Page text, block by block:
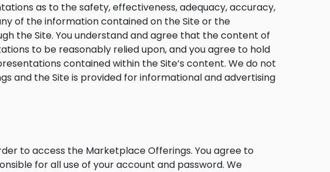
as to the safety, effectiveness, adequacy, accuracy,
of the information contained on the Site or the
the Site. You understand and agree that the content of
to be reasonably relied upon, and you agree to hold
contained within the Site’s content. We do not
and the Site is provided for informational and advertising
to access the Marketplace Offerings. You agree to
for all use of your account and password. We